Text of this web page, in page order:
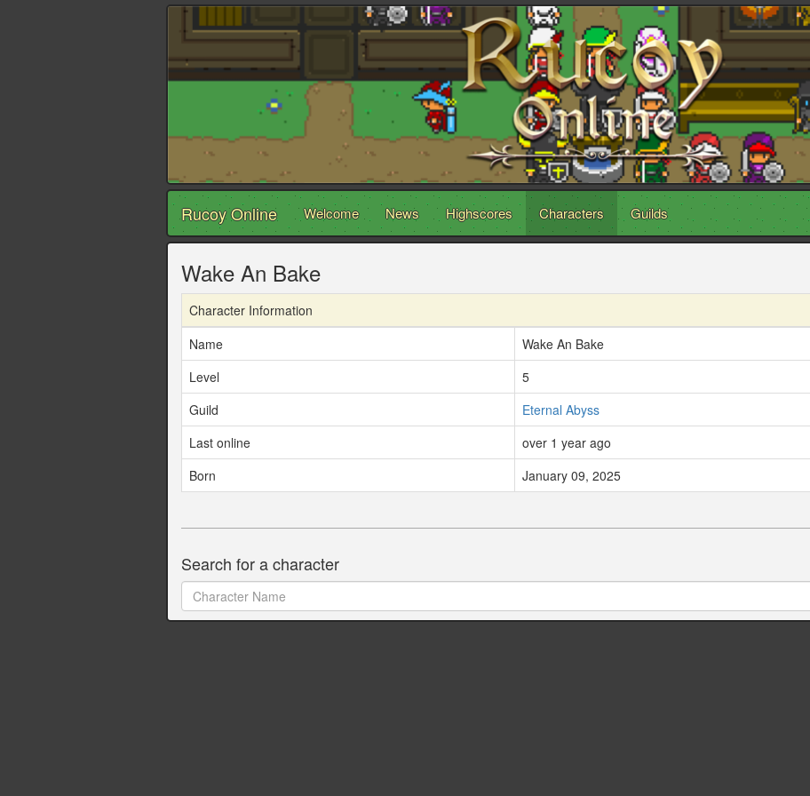
Rucoy Online Welcome News Highscores Characters Guilds
Wake An Bake
Character Information
Name
Wake An Bake
Level
5
Guild
Eternal Abyss
Last online
over 1 year ago
Born
January 09, 2025
Search for a character